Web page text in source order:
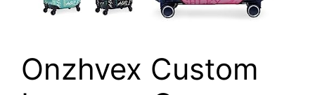
Onzhvex Custom